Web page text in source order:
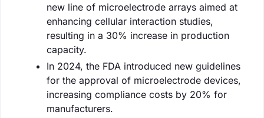
new line of microelectrode arrays aimed at
enhancing cellular interaction studies,
resulting in a 30% increase in production
capacity.
In 2024, the FDA introduced new guidelines
for the approval of microelectrode devices,
increasing compliance costs by 20% for
manufacturers.